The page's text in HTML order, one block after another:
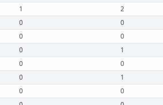
1 2
0 0
0 0
0 1
0 0
0 1
0 0